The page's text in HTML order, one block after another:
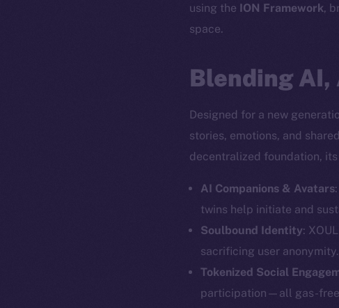
using the ION Framework,
space.
Blending
Designed for a new
stories, emotions, and
decentralized foundation,
AI Companions & Avatars
twins help initiate and
Soulbound Identity:
sacrificing user anonymity.
Tokenized Social
participation—all gas-
The new